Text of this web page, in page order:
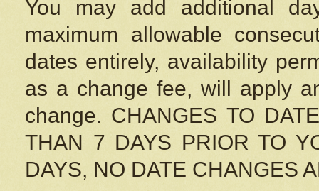
You may add additional
maximum allowable
dates entirely, availability
as a change fee, will apply
change. CHANGES TO
THAN 7 DAYS PRIOR TO
DAYS, NO DATE CHANGES